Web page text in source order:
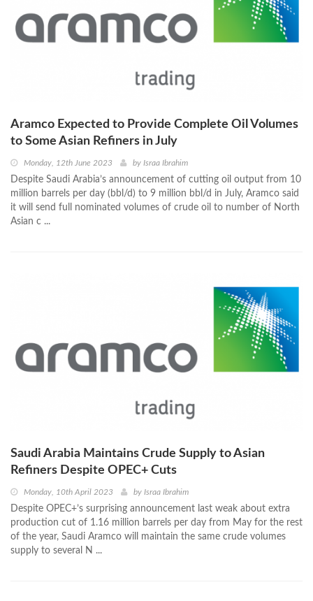
Aramco Expected to Provide Complete Oil Volumes
to Some Asian Refiners in July
Monday, 12th June 2023 by Israa Ibrahim
Despite Saudi Arabia’s announcement of cutting oil output from 10
million barrels per day (bbl/d) to 9 million bbl/d in July, Aramco said
it will send full nominated volumes of crude oil to number of North
Asian c ...
Saudi Arabia Maintains Crude Supply to Asian
Refiners Despite OPEC+ Cuts
Monday, 10th April 2023 by Israa Ibrahim
Despite OPEC+’s surprising announcement last weak about extra
production cut of 1.16 million barrels per day from May for the rest
of the year, Saudi Aramco will maintain the same crude volumes
supply to several N ...